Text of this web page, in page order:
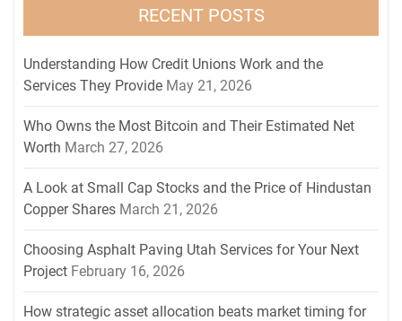
RECENT POSTS
Understanding How Credit Unions Work and the
Services They Provide May 21, 2026
Who Owns the Most Bitcoin and Their Estimated Net
Worth March 27, 2026
A Look at Small Cap Stocks and the Price of Hindustan
Copper Shares March 21, 2026
Choosing Asphalt Paving Utah Services for Your Next
Project February 16, 2026
How strategic asset allocation beats market timing for